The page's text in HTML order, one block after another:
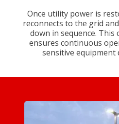
Once utility power is
reconnects to the grid
down in sequence. This
ensures continuous
sensitive equipment